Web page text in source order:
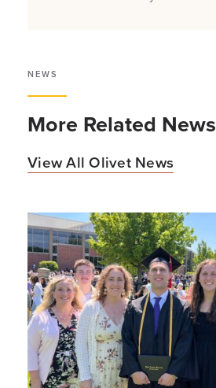
NEWS
More Related News
View All Olivet News